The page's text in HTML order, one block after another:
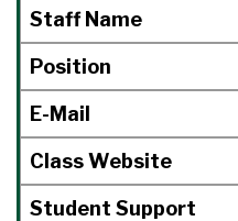
Staff Name
Position
E-Mail
Class Website
Student Support